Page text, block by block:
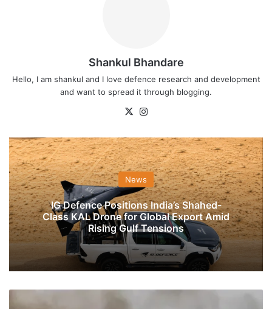
Shankul Bhandare
Hello, I am shankul and I love defence research and development
and want to spread it through blogging.
X
News
IG Defence Positions India’s Shahed-
Class KAL Drone for Global Export Amid
Rising Gulf Tensions